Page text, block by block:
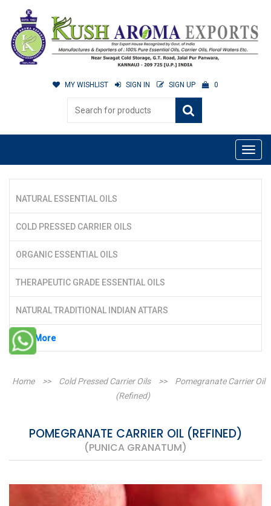
MY WISHLIST SIGN IN SIGN UP 0
NATURAL ESSENTIAL OILS
COLD PRESSED CARRIER OILS
ORGANIC ESSENTIAL OILS
THERAPEUTIC GRADE ESSENTIAL OILS
NATURAL TRADITIONAL INDIAN ATTARS
See More
Home >> Cold Pressed Carrier Oils >>
Pomegranate Carrier Oil
(Refined)
POMEGRANATE CARRIER OIL (REFINED)
(PUNICA GRANATUM)